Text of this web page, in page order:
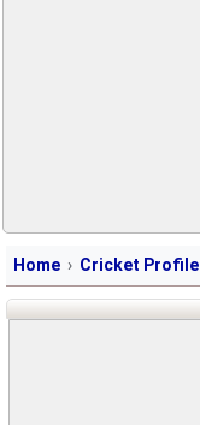
Home Cricket Profile